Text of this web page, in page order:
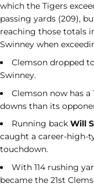
which the Tigers
passing yards (209),
reaching those totals
Swinney when
Clemson dropped
Swinney.
Clemson now has
downs than its
Running back Will
caught a career-high-
touchdown.
With 114 rushing
became the 21st